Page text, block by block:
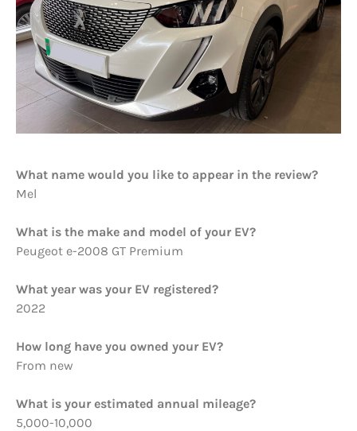
What name would you like to appear in the review?
Mel
What is the make and model of your EV?
Peugeot e-2008 GT Premium
What year was your EV registered?
2022
How long have you owned your EV?
From new
What is your estimated annual mileage?
5,000-10,000